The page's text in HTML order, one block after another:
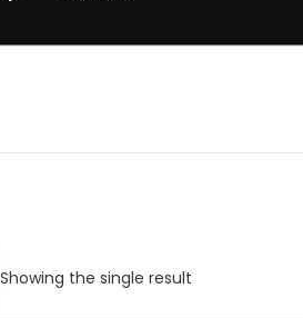
Showing the single result